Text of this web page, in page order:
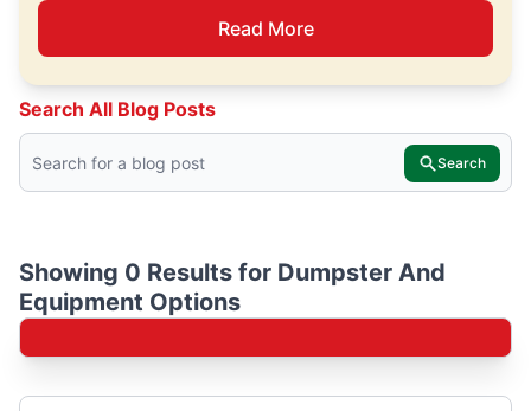
Read More
Search All Blog Posts
Search
Showing 0 Results for Dumpster And
Equipment Options